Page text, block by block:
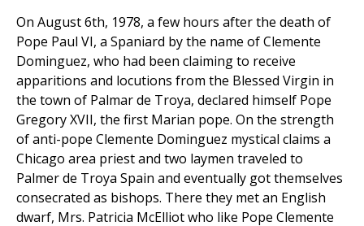
On August 6th, 1978, a few hours after the death of
Pope Paul VI, a Spaniard by the name of Clemente
Dominguez, who had been claiming to receive
apparitions and locutions from the Blessed Virgin in
the town of Palmar de Troya, declared himself Pope
Gregory XVII, the first Marian pope. On the strength
of anti-pope Clemente Dominguez mystical claims a
Chicago area priest and two laymen traveled to
Palmer de Troya Spain and eventually got themselves
consecrated as bishops. There they met an English
dwarf, Mrs. Patricia McElliot who like Pope Clemente